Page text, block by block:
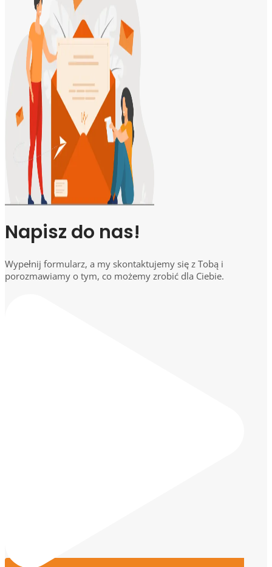
Napisz do nas!
Wypełnij formularz, a my skontaktujemy się z Tobą i
porozmawiamy o tym, co możemy zrobić dla Ciebie.